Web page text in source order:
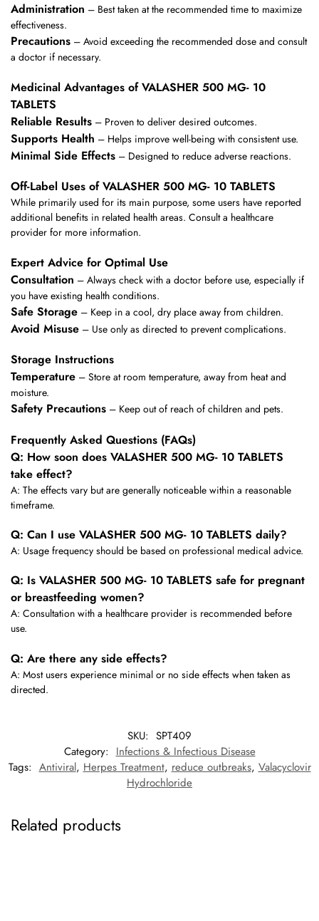
Administration – Best taken at the recommended time to maximize
effectiveness.
Precautions – Avoid exceeding the recommended dose and consult
a doctor if necessary.
Medicinal Advantages of VALASHER 500 MG- 10
TABLETS
Reliable Results – Proven to deliver desired outcomes.
Supports Health – Helps improve well-being with consistent use.
Minimal Side Effects – Designed to reduce adverse reactions.
Off-Label Uses of VALASHER 500 MG- 10 TABLETS
While primarily used for its main purpose, some users have reported
additional benefits in related health areas. Consult a healthcare
provider for more information.
Expert Advice for Optimal Use
Consultation – Always check with a doctor before use, especially if
you have existing health conditions.
Safe Storage – Keep in a cool, dry place away from children.
Avoid Misuse – Use only as directed to prevent complications.
Storage Instructions
Temperature – Store at room temperature, away from heat and
moisture.
Safety Precautions – Keep out of reach of children and pets.
Frequently Asked Questions (FAQs)
Q: How soon does VALASHER 500 MG- 10 TABLETS
take effect?
A: The effects vary but are generally noticeable within a reasonable
timeframe.
Q: Can I use VALASHER 500 MG- 10 TABLETS daily?
A: Usage frequency should be based on professional medical advice.
Q: Is VALASHER 500 MG- 10 TABLETS safe for pregnant
or breastfeeding women?
A: Consultation with a healthcare provider is recommended before
use.
Q: Are there any side effects?
A: Most users experience minimal or no side effects when taken as
directed.
SKU: SPT409
Category: Infections & Infectious Disease
Tags: Antiviral, Herpes Treatment, reduce outbreaks, Valacyclovir
Hydrochloride
Related products